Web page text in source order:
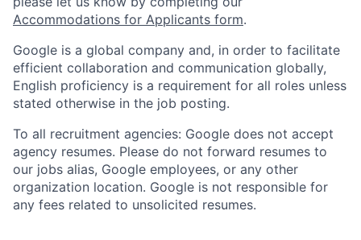
Accommodations for Applicants form.
Google is a global company and, in order to facilitate
efficient collaboration and communication globally,
English proficiency is a requirement for all roles unless
stated otherwise in the job posting.
To all recruitment agencies: Google does not accept
agency resumes. Please do not forward resumes to
our jobs alias, Google employees, or any other
organization location. Google is not responsible for
any fees related to unsolicited resumes.